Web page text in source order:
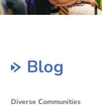
Blog
Diverse Communities